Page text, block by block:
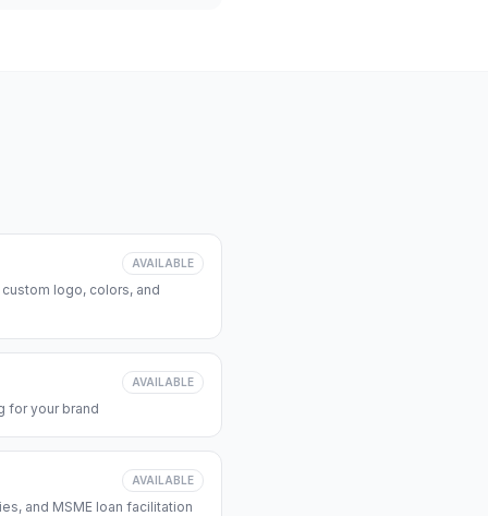
AVAILABLE
logo, colors, and
AVAILABLE
for your brand
AVAILABLE
and MSME loan facilitation